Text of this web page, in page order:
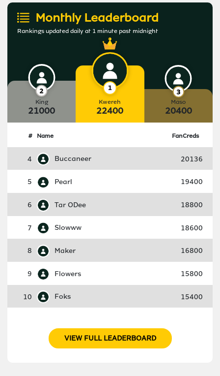
Monthly Leaderboard
Rankings updated daily at 1 minute past midnight
King
21000
Kwereh
22400
Maso
20400
# Name FanCreds
4 Buccaneer 20136
5 Pearl 19400
6 Tar ODee 18800
7 Slowww 18600
8 Maker 16800
9 Flowers 15800
10 Foks 15400
VIEW FULL LEADERBOARD